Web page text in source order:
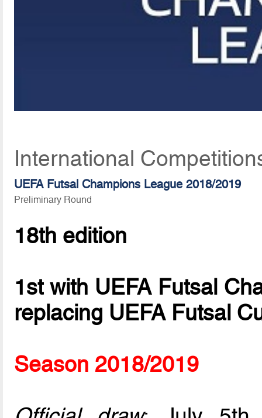
International
UEFA Futsal Champions League 2018/2019
Preliminary Round
18th edition
1st with UEFA Futsal
replacing UEFA Futsal
Season 2018/2019